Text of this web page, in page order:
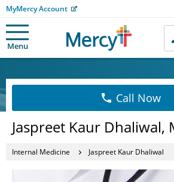
MyMercy Account
Menu
Call Now
Jaspreet Kaur Dhaliwal,
Internal Medicine Jaspreet Kaur Dhaliwal